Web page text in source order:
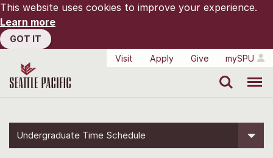
This website uses cookies to improve your experience.
Learn more
GOT IT
Visit
Apply Give mySPU
Undergraduate Time Schedule